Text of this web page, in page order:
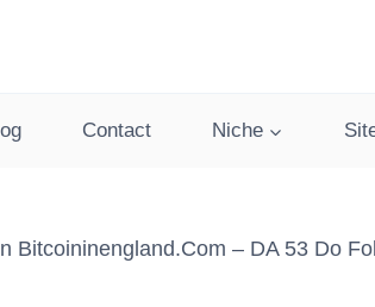
Contact Niche
Bitcoininengland.com – DA 53 Do